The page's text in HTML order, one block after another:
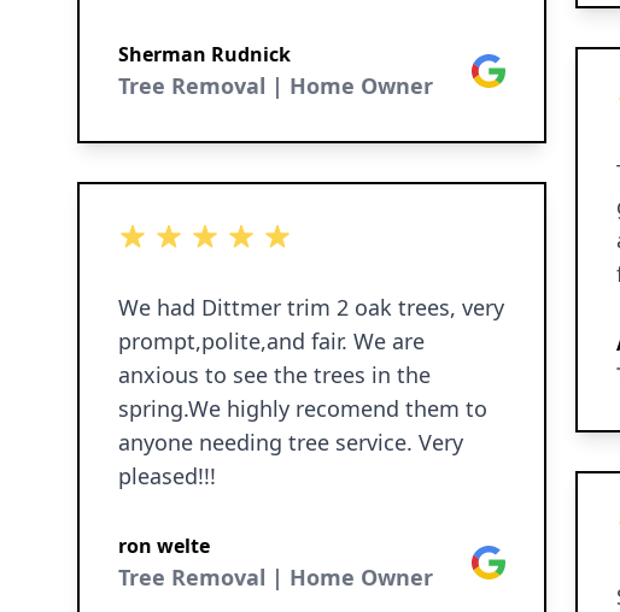
Sherman Rudnick
Tree Removal | Home Owner
Google
5 out of 5 stars
We had Dittmer trim 2 oak trees, very
prompt,polite,and fair. We are
anxious to see the trees in the
spring.We highly recomend them to
anyone needing tree service. Very
pleased!!!
ron welte
Tree Removal | Home Owner
Google